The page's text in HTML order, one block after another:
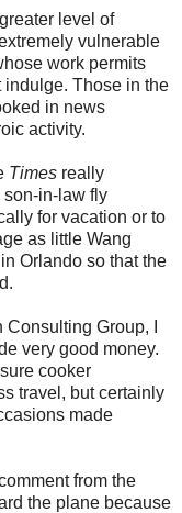
level of
vulnerable
work permits
indulge. Those in the
in news
activity.
Times really
son-in-law fly
for vacation or to
as little Wang
Orlando so that the
Group, I
very good money.
cooker
travel, but certainly
made
from the
the plane because